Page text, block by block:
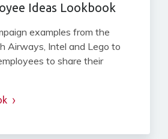
Ideas Lookbook
examples from the
Airways, Intel and Lego to
to share their